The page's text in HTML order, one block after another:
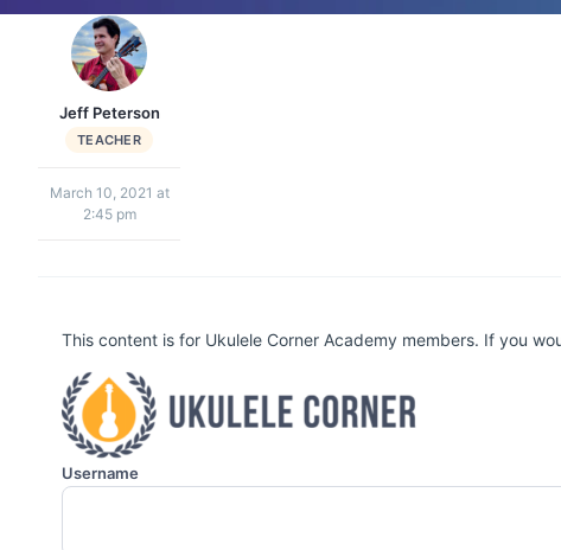
Jeff Peterson
TEACHER
March 10, 2021 at
2:45 pm
This content is for Ukulele Corner Academy members. If you
Username